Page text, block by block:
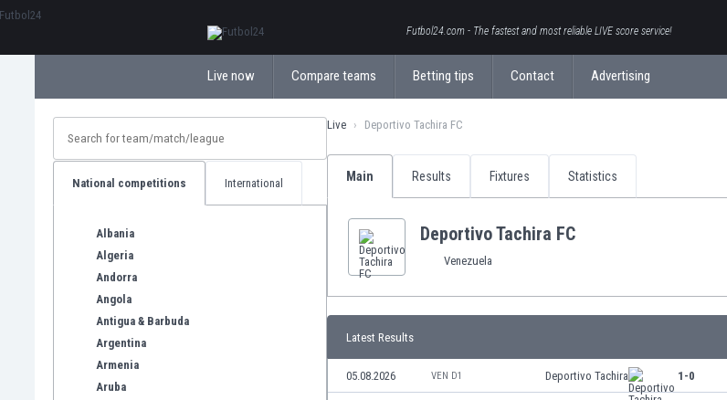
Futbol24.com - The fastest and most reliable LIVE score service!
Live now Compare teams Betting tips Contact Advertising
National competitions International
Albania
Algeria
Andorra
Angola
Antigua & Barbuda
Argentina
Armenia
Aruba
Live Deportivo Tachira FC
Main Results Fixtures Statistics
Deportivo Tachira FC
Venezuela
Latest Results
05.08.2026 VEN D1 Deportivo Tachira 1-0